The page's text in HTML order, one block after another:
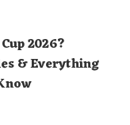
2026?
& Everything